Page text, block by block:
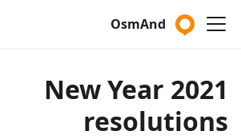
OsmAnd
2021 New Year
resolutions